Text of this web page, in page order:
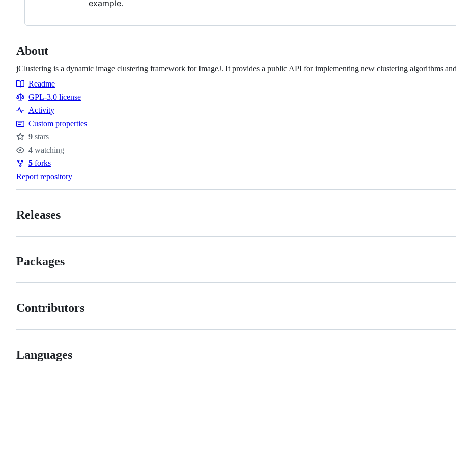
example.
About
jClustering is a dynamic image clustering framework for ImageJ. It provides a public API for implementing new clustering algorithms
Resources
Readme
GPL-3.0 license
Activity
Custom properties
Stars
9 stars
Watchers
4 watching
Forks
5 forks
Report repository
Releases
Packages
Contributors
Languages